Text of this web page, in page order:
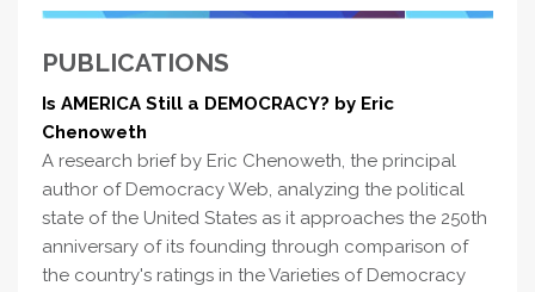
PUBLICATIONS
Is AMERICA Still a DEMOCRACY? by Eric
Chenoweth
A research brief by Eric Chenoweth, the principal
author of Democracy Web, analyzing the political
state of the United States as it approaches the 250th
anniversary of its founding through comparison of
the country's ratings in the Varieties of Democracy